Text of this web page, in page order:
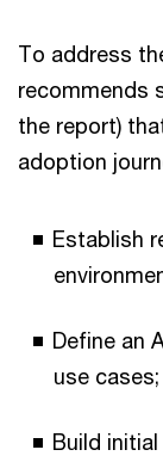
To address
recommends
the report)
adoption
Establish
Define an
use cases;
Build